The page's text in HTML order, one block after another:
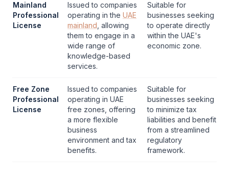
Mainland
Professional
License
Issued to companies
operating in the UAE
mainland , allowing
them to engage in a
wide range of
knowledge-based
services.
Suitable for
businesses seeking
to operate directly
within the UAE's
economic zone.
Free Zone
Professional
License
Issued to companies
operating in UAE
free zones, offering
a more flexible
business
environment and tax
benefits.
Suitable for
businesses seeking
to minimize tax
liabilities and benefit
from a streamlined
regulatory
framework.